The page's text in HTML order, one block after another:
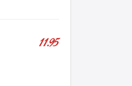
11.95